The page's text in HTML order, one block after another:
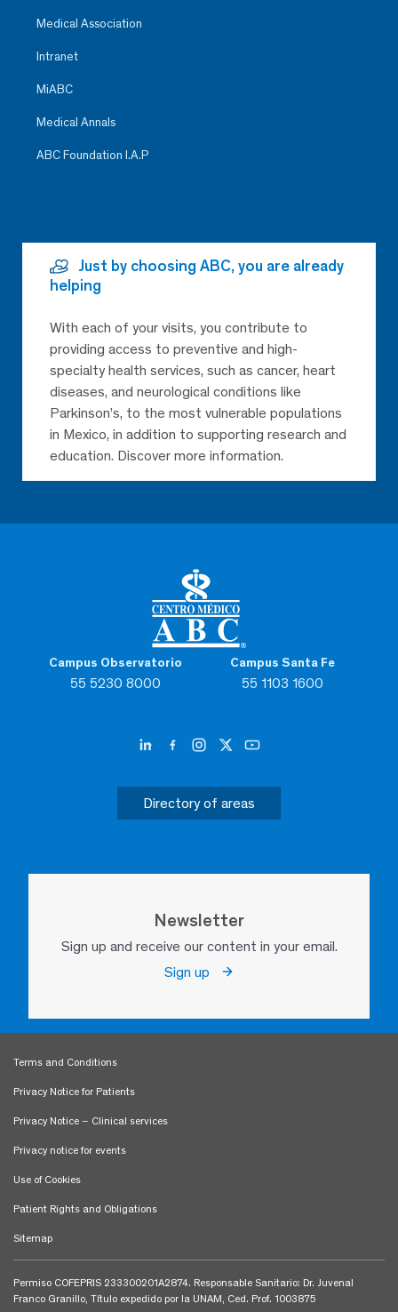
Campus Observatorio
55 5230 8000
Campus Santa Fe
55 1103 1600
Directory of areas
Newsletter
Sign up and receive our content in your email.
Sign up
Medical Association
Intranet
MiABC
Medical Annals
ABC Foundation I.A.P
Just by choosing ABC, you are already
helping
With each of your visits, you contribute to
providing access to preventive and high-
specialty health services, such as cancer, heart
diseases, and neurological conditions like
Parkinson’s, to the most vulnerable populations
in Mexico, in addition to supporting research and
education. Discover more information.
Terms and Conditions
Privacy Notice for Patients
Privacy Notice – Clinical services
Privacy notice for events
Use of Cookies
Patient Rights and Obligations
Sitemap
Permiso COFEPRIS 233300201A2874. Responsable Sanitario: Dr. Juvenal
Franco Granillo, Título expedido por la UNAM, Ced. Prof. 1003875